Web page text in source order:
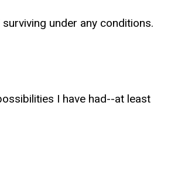
under any conditions.
I have had--at least